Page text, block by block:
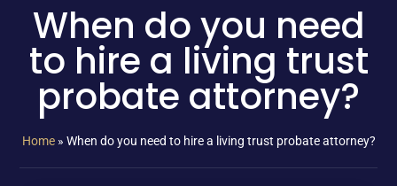
When do you need
to hire a living trust
probate attorney?
Home» When do you need to hire a living trust probate attorney?